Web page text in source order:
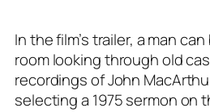
In the film’s trailer, a man
room looking through old
recordings of John
selecting a 1975 sermon on